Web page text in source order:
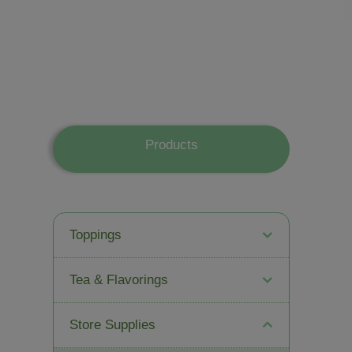
Products
Toppings
Tea & Flavorings
Store Supplies